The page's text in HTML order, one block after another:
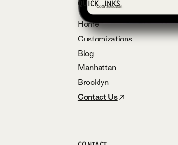
QUICK LINKS
Home
Customizations
Blog
Manhattan
Brooklyn
Contact Us